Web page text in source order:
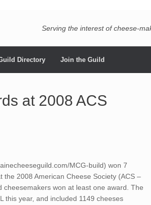
Serving the interest of cheese-
Directory Join the Guild
at 2008 ACS
MCG-build) won 7
2008 American Cheese Society (ACS –
cheesemakers won at least one award. The
this year, and included 1149 cheeses